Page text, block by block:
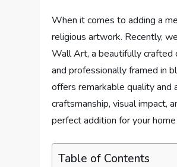
When it comes to adding a
religious artwork. Recently,
Wall Art, a beautifully crafted
and professionally framed in
offers remarkable quality and
craftsmanship, visual impact,
perfect addition for your home
Table of Contents